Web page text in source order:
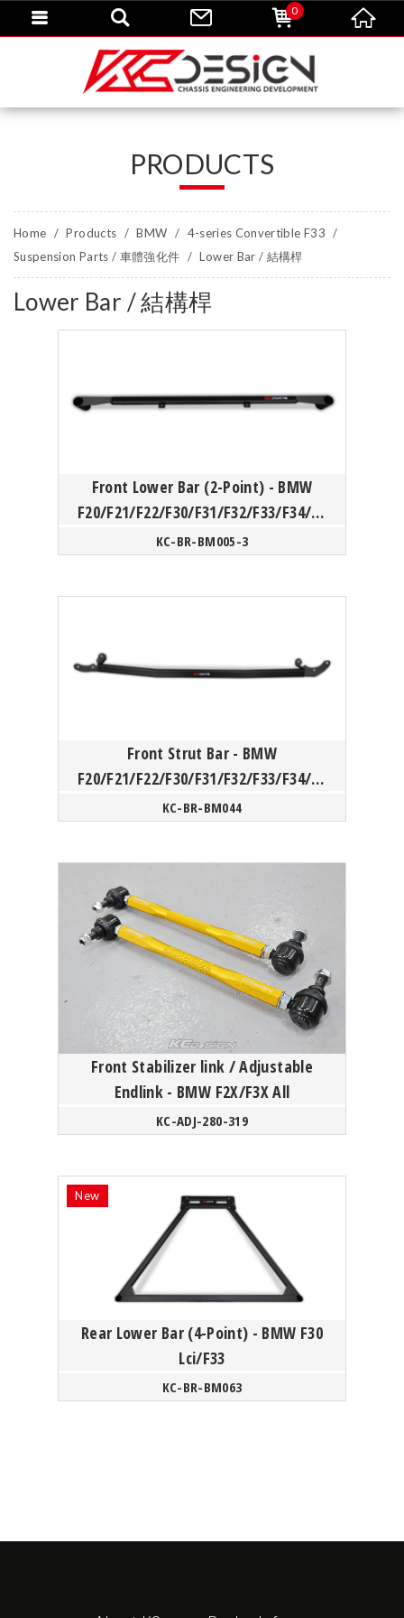
PRODUCTS
Home Products BMW
4-series Convertible F33
Suspension Parts / 車體強化件
Lower Bar / 結構桿
Lower Bar / 結構桿
Front Lower Bar (2-Point) - BMW
F20/F21/F22/F30/F31/F32/F33/F34/F3
6
KC-BR-BM005-3
Front Strut Bar - BMW
F20/F21/F22/F30/F31/F32/F33/F34/F3
5/F36/F87(N55)
KC-BR-BM044
Front Stabilizer link / Adjustable
Endlink - BMW F2X/F3X All
KC-ADJ-280-319
Rear Lower Bar (4-Point) - BMW F30
Lci/F33
KC-BR-BM063
0